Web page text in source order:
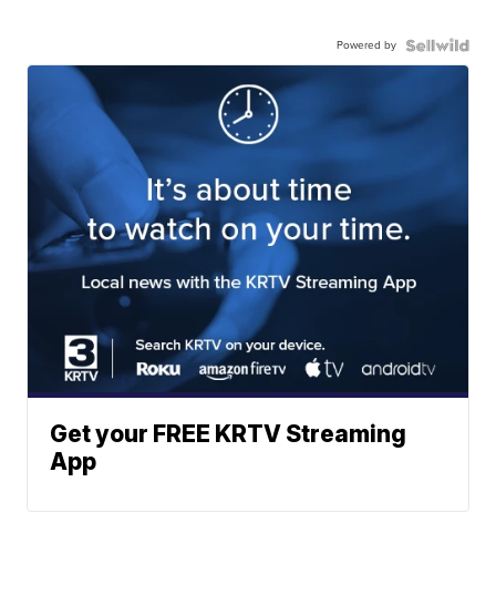
Powered by
Get your FREE KRTV Streaming
App